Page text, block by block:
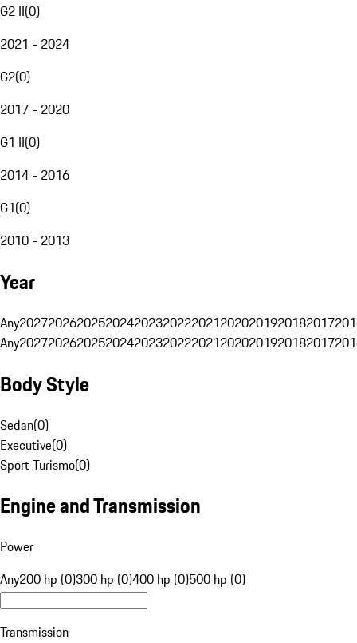
G2 II(0)
2021 - 2024
G2(0)
2017 - 2020
G1 II(0)
2014 - 2016
G1(0)
2010 - 2013
Year
Any20272026202520242023202220212020201920182017
Any20272026202520242023202220212020201920182017
Body Style
Sedan(0)
Executive(0)
Sport Turismo(0)
Engine and Transmission
Power
Any200 hp (0)300 hp (0)400 hp (0)500 hp (0)
Transmission